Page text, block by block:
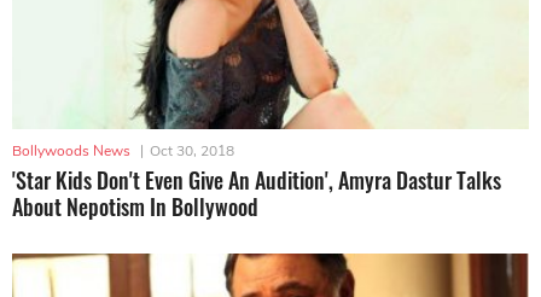
Bollywoods News | Oct 30, 2018
'Star Kids Don't Even Give An Audition', Amyra Dastur Talks
About Nepotism In Bollywood